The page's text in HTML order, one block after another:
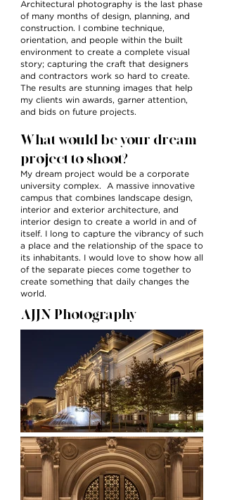
Architectural photography is the last phase
of many months of design, planning, and
construction. I combine technique,
orientation, and people within the built
environment to create a complete visual
story; capturing the craft that designers
and contractors work so hard to create.
The results are stunning images that help
my clients win awards, garner attention,
and bids on future projects.
What would be your dream
project to shoot?
My dream project would be a corporate
university complex. A massive innovative
campus that combines landscape design,
interior and exterior architecture, and
interior design to create a world in and of
itself. I long to capture the vibrancy of such
a place and the relationship of the space to
its inhabitants. I would love to show how all
of the separate pieces come together to
create something that daily changes the
world.
AJJN Photography